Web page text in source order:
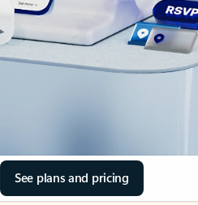
See plans and pricing